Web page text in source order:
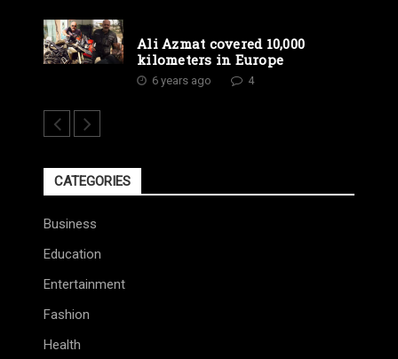
Ali Azmat covered 10,000
kilometers in Europe
6 years ago 4
CATEGORIES
Business
Education
Entertainment
Fashion
Health